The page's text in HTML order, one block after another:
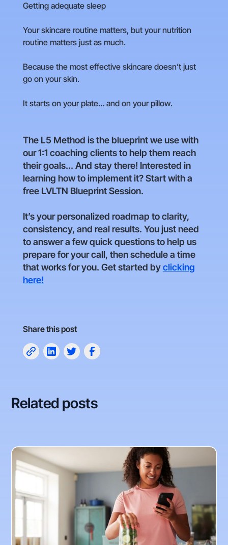
Getting adequate sleep
Your skincare routine matters, but your nutrition
routine matters just as much.
Because the most effective skincare doesn’t just
go on your skin.
It starts on your plate… and on your pillow.
The L5 Method is the blueprint we use with
our 1:1 coaching clients to help them reach
their goals... And stay there! Interested in
learning how to implement it? Start with a
free LVLTN Blueprint Session.
It’s your personalized roadmap to clarity,
consistency, and real results. You just need
to answer a few quick questions to help us
prepare for your call, then schedule a time
that works for you. Get started byclicking
here!
Share this post
Related posts